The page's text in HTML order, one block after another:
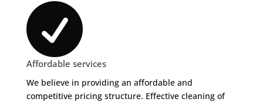

Affordable services
We believe in providing an affordable and
competitive pricing structure. Effective cleaning of